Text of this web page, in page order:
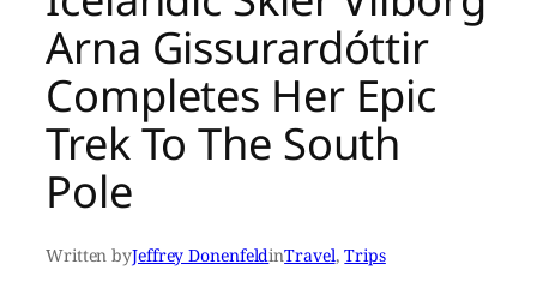
Arna Gissurardóttir
Completes Her Epic
Trek To The South
Pole
Written byJeffrey DonenfeldinTravel, Trips